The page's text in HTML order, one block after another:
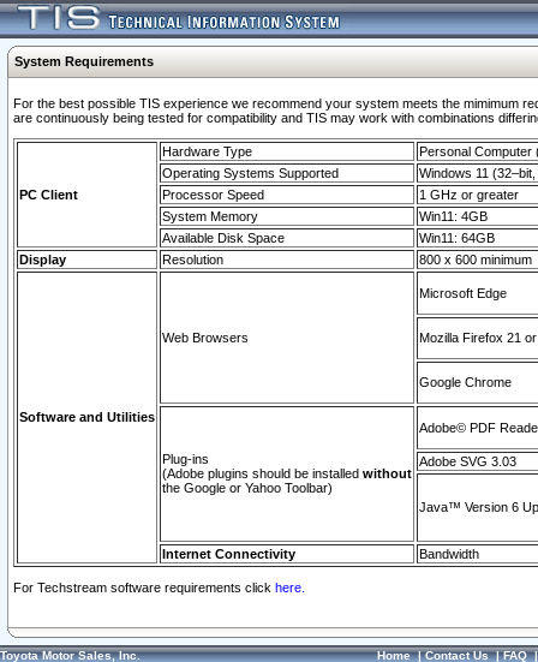
System Requirements
For the best possible TIS experience we recommend your system meets the mimimum
are continuously being tested for compatibility and TIS may work with combinations
PC Client
Hardware Type
Personal Computer
Operating Systems Supported
Windows 11
Processor Speed
1 GHz or greater
System Memory
Win11: 4GB
Available Disk Space
Win11: 64GB
Display
Resolution 800 x 600 minimum
Software and Utilities
Web Browsers
Microsoft Edge
Mozilla Firefox 21
Google Chrome
Plug-ins
(Adobe plugins should be installed without
the Google or Yahoo Toolbar)
Adobe© PDF
Adobe SVG 3.03
Java™ Version 6
Internet Connectivity Bandwidth
For Techstream software requirements click here.
Toyota Motor Sales, Inc. Home|Contact Us|FAQ